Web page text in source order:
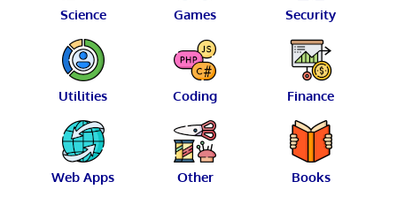
Science Games Security
Utilities Coding Finance
Web Apps Other Books